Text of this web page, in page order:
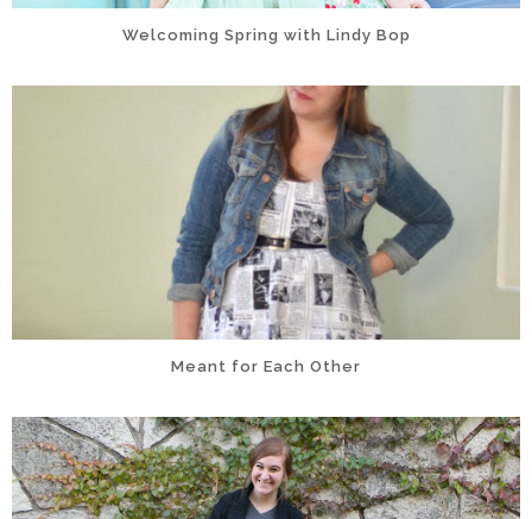
Welcoming Spring with Lindy Bop
Meant for Each Other